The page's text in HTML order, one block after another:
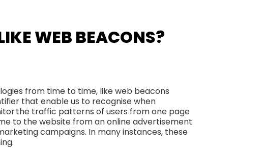
WEB BEACONS?
from time to time, like web beacons
that enable us to recognise when
the traffic patterns of users from one page
to the website from an online advertisement
campaigns. In many instances, these